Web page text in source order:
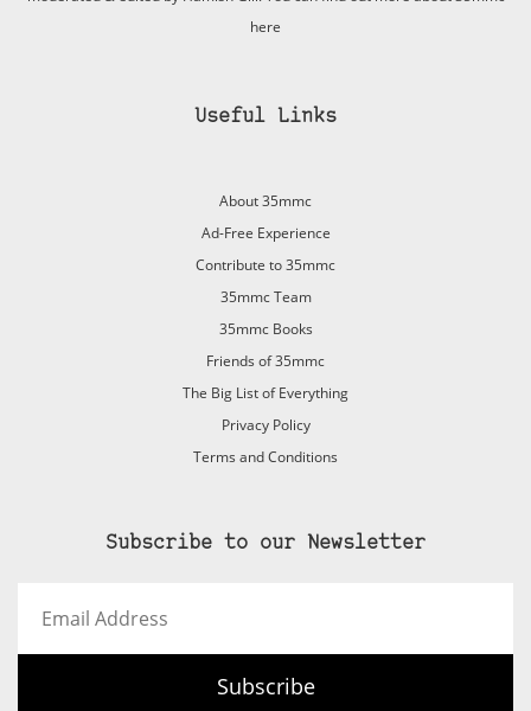
here
Useful Links
About 35mmc
Ad-Free Experience
Contribute to 35mmc
35mmc Team
35mmc Books
Friends of 35mmc
The Big List of Everything
Privacy Policy
Terms and Conditions
Subscribe to our Newsletter
Address
Subscribe